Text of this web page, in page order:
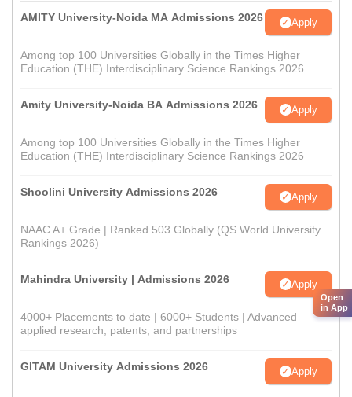
AMITY University-Noida MA Admissions 2026 Apply
Among top 100 Universities Globally in the Times Higher
Education (THE) Interdisciplinary Science Rankings 2026
Amity University-Noida BA Admissions 2026 Apply
Among top 100 Universities Globally in the Times Higher
Education (THE) Interdisciplinary Science Rankings 2026
Shoolini University Admissions 2026 Apply
NAAC A+ Grade | Ranked 503 Globally (QS World University
Rankings 2026)
Mahindra University | Admissions 2026 Apply
4000+ Placements to date | 6000+ Students | Advanced
applied research, patents, and partnerships
GITAM University Admissions 2026 Apply
Open
in App